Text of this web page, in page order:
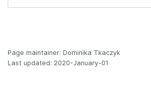
Page maintainer: Dominika Tkaczyk
Last updated: 2020-January-01